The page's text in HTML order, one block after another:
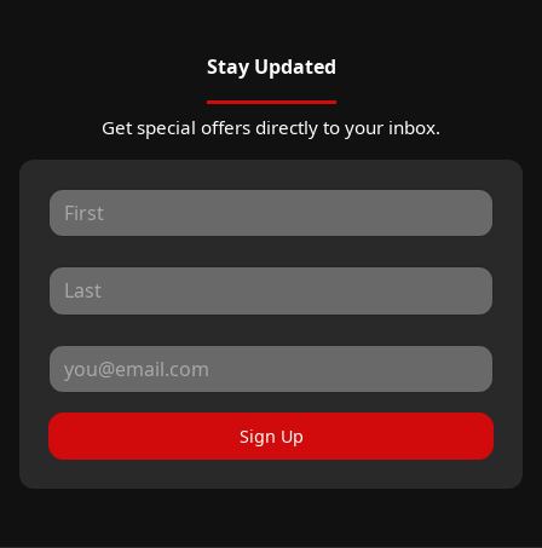
Stay Updated
Get special offers directly to your inbox.
Sign Up